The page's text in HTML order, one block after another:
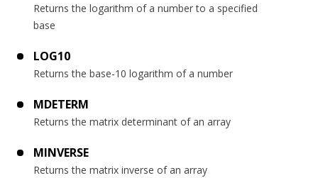
Returns the logarithm of a number to a specified
base
LOG10
Returns the base-10 logarithm of a number
MDETERM
Returns the matrix determinant of an array
MINVERSE
Returns the matrix inverse of an array